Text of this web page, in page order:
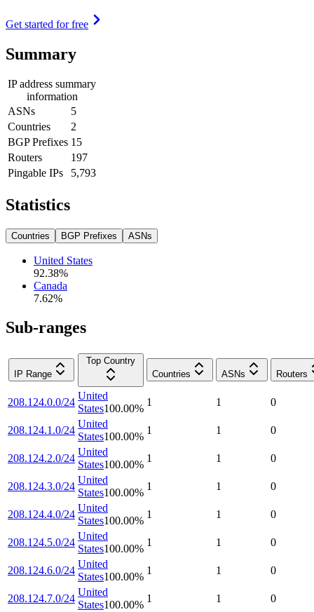
Get started for free
Summary
IP address summary
information
ASNs
5
Countries
2
BGP Prefixes 15
Routers
197
Pingable IPs
5,793
Statistics
Countries BGP Prefixes ASNs
United States
92.38%
Canada
7.62%
Sub-ranges
IP Range
Top Country
Countries
ASNs Routers
208.124.0.0/24
United
States100.00%
1 1 0
208.124.1.0/24
United
States100.00%
1 1 0
208.124.2.0/24
United
States100.00%
1 1 0
208.124.3.0/24
United
States100.00%
1 1 0
208.124.4.0/24
United
States100.00%
1 1 0
208.124.5.0/24
United
States100.00%
1 1 0
208.124.6.0/24
United
States100.00%
1 1 0
208.124.7.0/24
United
States100.00%
1 1 0